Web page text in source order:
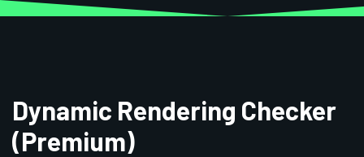
Dynamic Rendering Checker
(Premium)